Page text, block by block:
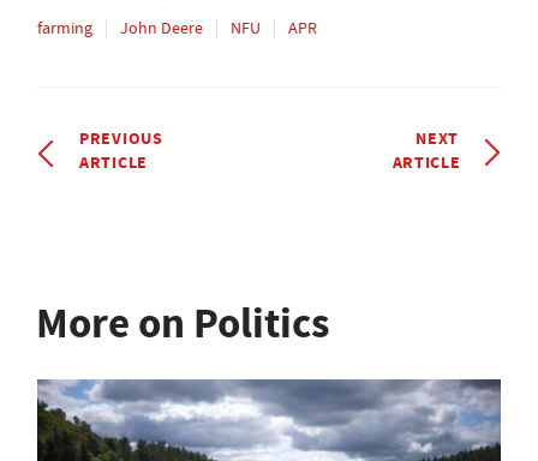
farming
John Deere NFU APR
PREVIOUS
ARTICLE
NEXT
ARTICLE
More on Politics